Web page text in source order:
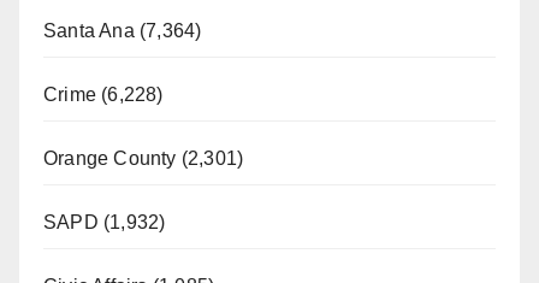
Santa Ana (7,364)
Crime (6,228)
Orange County (2,301)
SAPD (1,932)